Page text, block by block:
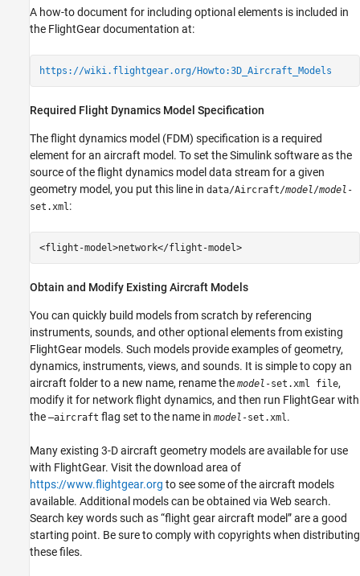
A how-to document for including optional elements is included in
the FlightGear documentation at:
https://wiki.flightgear.org/Howto:3D_Aircraft_Models
Required Flight Dynamics Model Specification
The flight dynamics model (FDM) specification is a required
element for an aircraft model. To set the Simulink software as the
source of the flight dynamics model data stream for a given
geometry model, you put this line in data/Aircraft/model/model -
set.xml:
<flight-model>network</flight-model>
Obtain and Modify Existing Aircraft Models
You can quickly build models from scratch by referencing
instruments, sounds, and other optional elements from existing
FlightGear models. Such models provide examples of geometry,
dynamics, instruments, views, and sounds. It is simple to copy an
aircraft folder to a new name, rename the model -set.xml file,
modify it for network flight dynamics, and then run FlightGear with
the –aircraft flag set to the name in model -set.xml .
Many existing 3-D aircraft geometry models are available for use
with FlightGear. Visit the download area of
https://www.flightgear.org to see some of the aircraft models
available. Additional models can be obtained via Web search.
Search key words such as “flight gear aircraft model” are a good
starting point. Be sure to comply with copyrights when distributing
these files.